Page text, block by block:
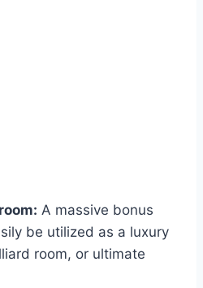
A massive bonus
be utilized as a luxury
room, or ultimate